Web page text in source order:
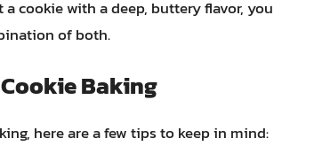
cookie with a deep, buttery flavor, you
of both.
Baking
here are a few tips to keep in mind: